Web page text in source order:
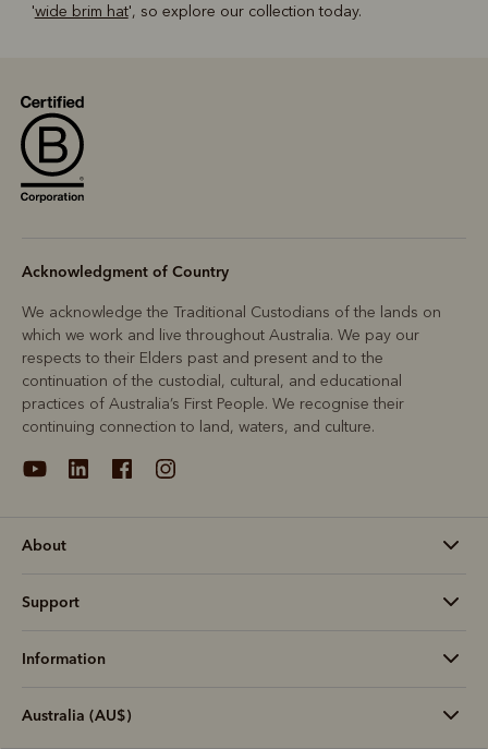
'wide brim hat', so explore our collection today.
Acknowledgment of Country
We acknowledge the Traditional Custodians of the lands on
which we work and live throughout Australia. We pay our
respects to their Elders past and present and to the
continuation of the custodial, cultural, and educational
practices of Australia’s First People. We recognise their
continuing connection to land, waters, and culture.
About
Support
Information
Australia (AU$)